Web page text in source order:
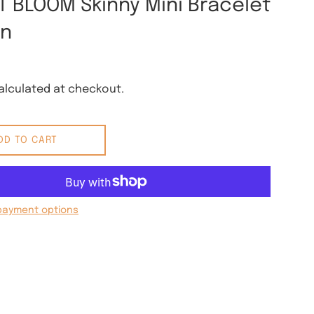
BLOOM Skinny Mini Bracelet
at checkout.
TO CART
options
Pinterest